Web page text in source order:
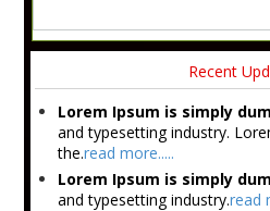
Recent
Lorem Ipsum is simply
and typesetting industry.
the.read more.....
Lorem Ipsum is simply
and typesetting industry.read